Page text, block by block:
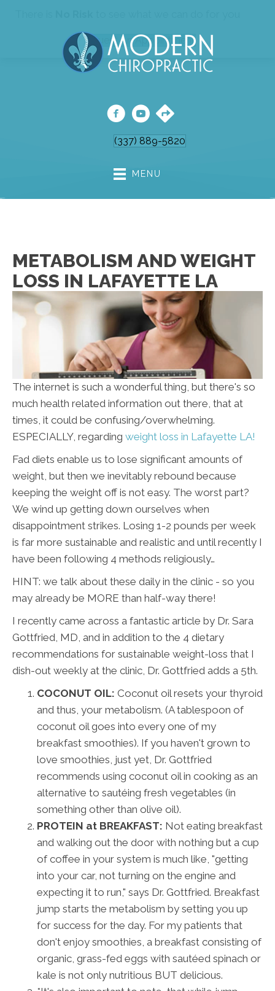
Request An Appointment
(337) 889-5820
MENU
METABOLISM AND WEIGHT
LOSS IN LAFAYETTE LA
The internet is such a wonderful thing, but there's so
much health related information out there, that at
times, it could be confusing/overwhelming.
ESPECIALLY, regarding weight loss in Lafayette LA!
Fad diets enable us to lose significant amounts of
weight, but then we inevitably rebound because
keeping the weight off is not easy. The worst part?
We wind up getting down ourselves when
disappointment strikes. Losing 1-2 pounds per week
is far more sustainable and realistic and until recently I
have been following 4 methods religiously…
HINT: we talk about these daily in the clinic - so you
may already be MORE than half-way there!
I recently came across a fantastic article by Dr. Sara
Gottfried, MD, and in addition to the 4 dietary
recommendations for sustainable weight-loss that I
dish-out weekly at the clinic, Dr. Gottfried adds a 5th.
COCONUT OIL: Coconut oil resets your thyroid
and thus, your metabolism. (A tablespoon of
coconut oil goes into every one of my
breakfast smoothies). If you haven't grown to
love smoothies, just yet, Dr. Gottfried
recommends using coconut oil in cooking as an
alternative to sautéing fresh vegetables (in
something other than olive oil).
PROTEIN at BREAKFAST: Not eating breakfast
and walking out the door with nothing but a cup
of coffee in your system is much like, "getting
into your car, not turning on the engine and
expecting it to run," says Dr. Gottfried. Breakfast
jump starts the metabolism by setting you up
for success for the day. For my patients that
don't enjoy smoothies, a breakfast consisting of
organic, grass-fed eggs with sautéed spinach or
kale is not only nutritious BUT delicious.